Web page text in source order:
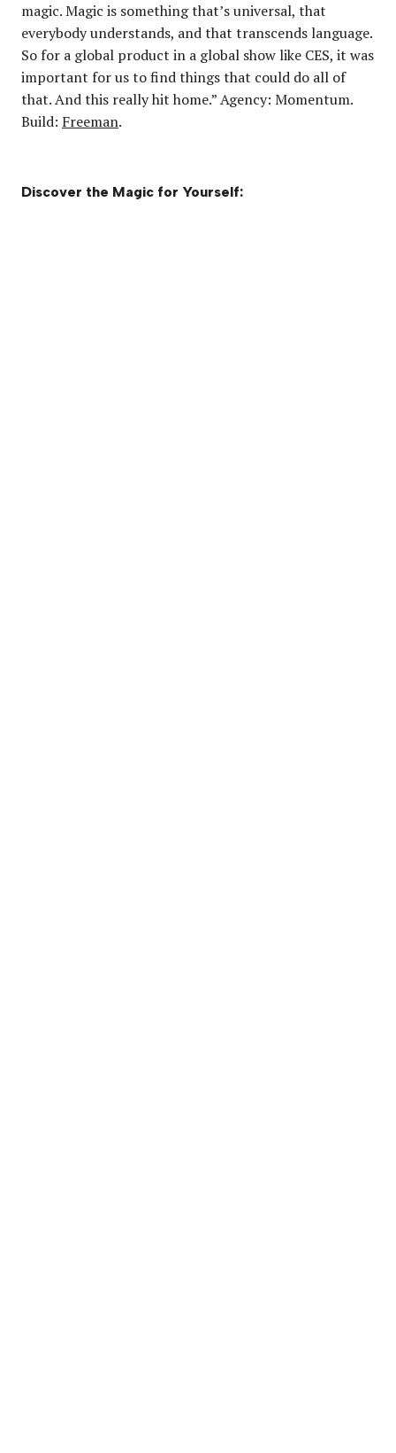
magic. Magic is something that’s universal, that
everybody understands, and that transcends language.
So for a global product in a global show like CES, it was
important for us to find things that could do all of
that. And this really hit home.” Agency: Momentum.
Build: Freeman.
Discover the Magic for Yourself: